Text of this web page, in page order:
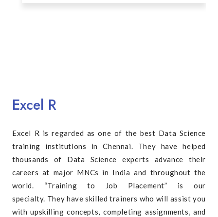
Excel R
Excel R is regarded as one of the best Data Science
training institutions in Chennai. They have helped
thousands of Data Science experts advance their
careers at major MNCs in India and throughout the
world. “Training to Job Placement” is our
specialty. They have skilled trainers who will assist you
with upskilling concepts, completing assignments, and